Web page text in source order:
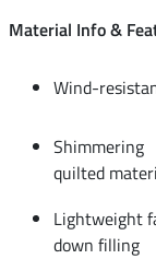
Material Info &
Wind-
Shimmering
quilted
Lightweight
down filling